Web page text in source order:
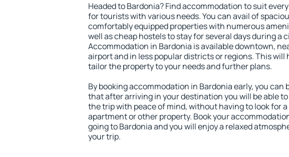
Headed to Bardonia? Find accommodation to suit
for tourists with various needs. You can avail of
comfortably equipped properties with numerous
well as cheap hostels to stay for several days during a
Accommodation in Bardonia is available downtown,
airport and in less popular districts or regions. This will
tailor the property to your needs and further plans.
By booking accommodation in Bardonia early, you can
that after arriving in your destination you will be able
the trip with peace of mind, without having to look for
apartment or other property. Book your
going to Bardonia and you will enjoy a relaxed
your trip.